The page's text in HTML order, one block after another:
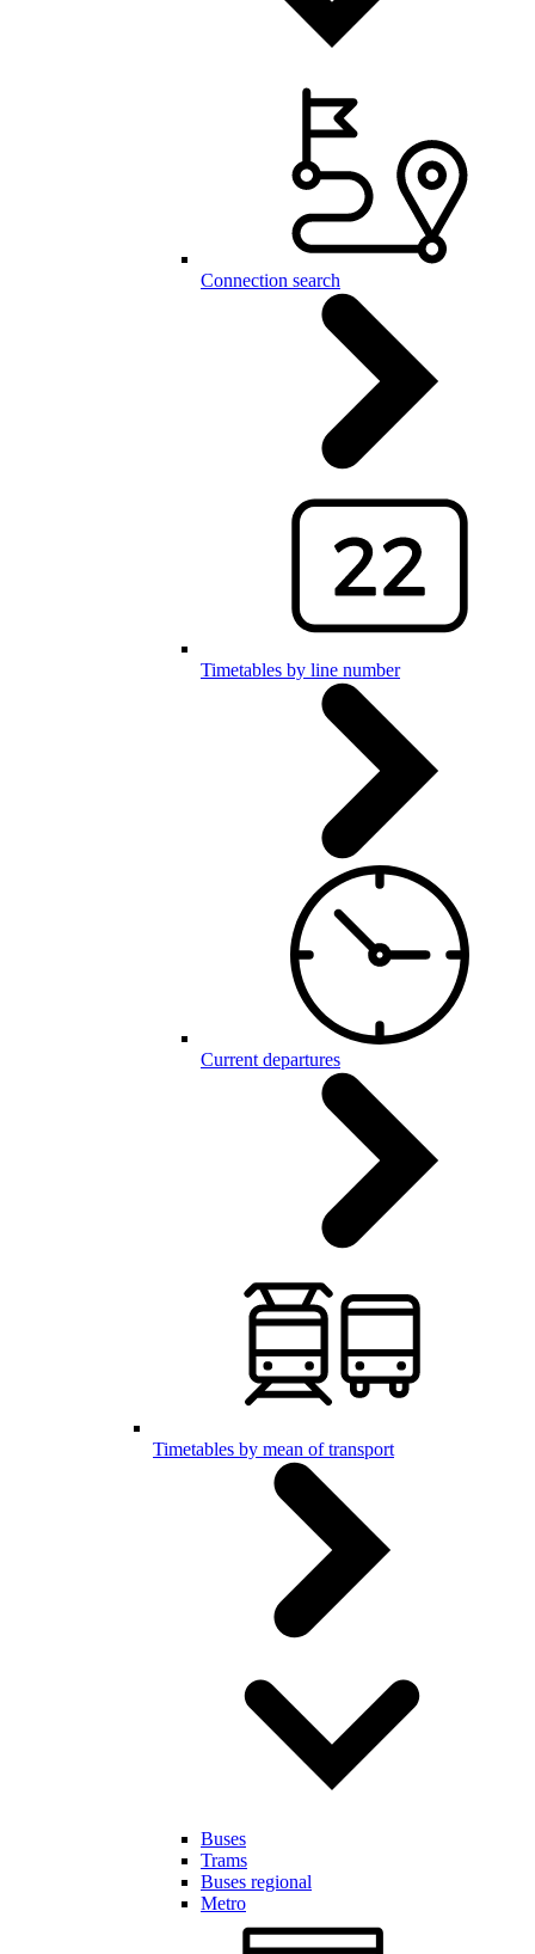
Connection search
Timetables by line number
Current departures
Timetables by mean of transport
Buses
Trams
Buses regional
Metro